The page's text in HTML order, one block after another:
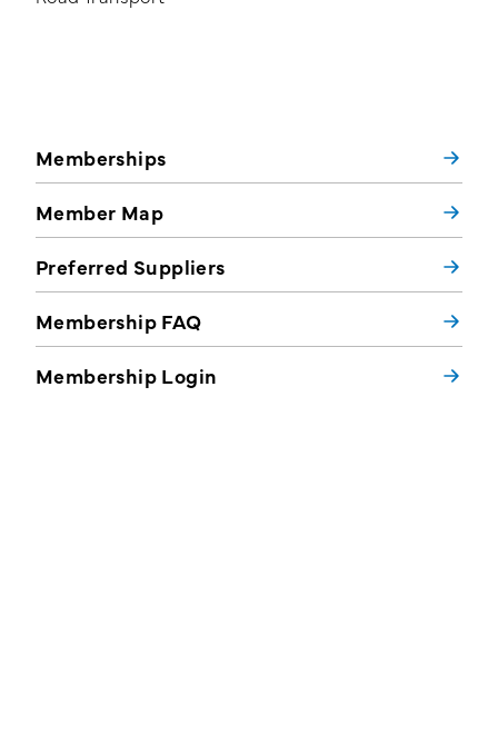
Memberships
Member Map
Preferred Suppliers
Membership FAQ
Membership Login